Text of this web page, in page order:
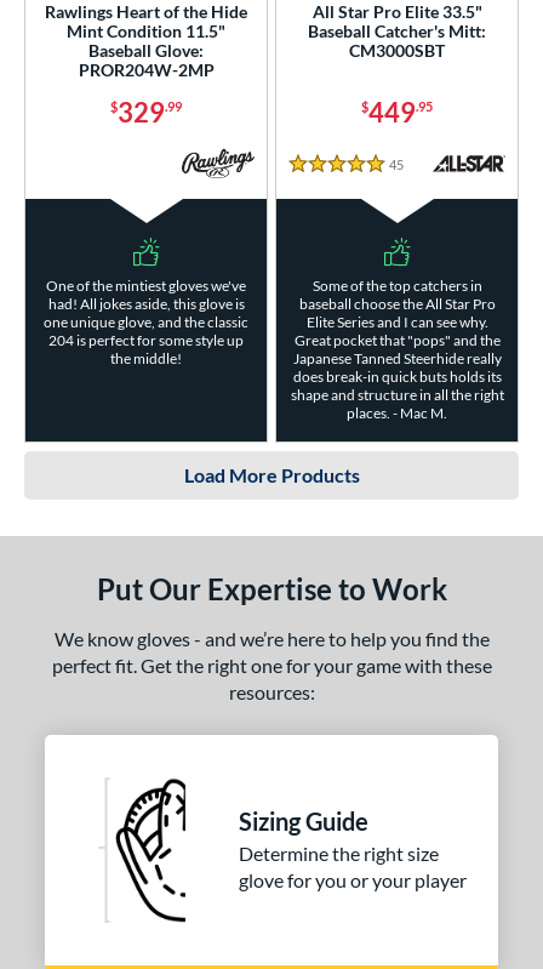
Rawlings Heart of the Hide
Mint Condition 11.5"
Baseball Glove:
PROR204W-2MP
$329.99
One of the mintiest gloves we've
had! All jokes aside, this glove is
one unique glove, and the classic
204 is perfect for some style up
the middle!
All Star Pro Elite 33.5"
Baseball Catcher's Mitt:
CM3000SBT
$449.95
5 Stars
45 Reviews
Some of the top catchers in
baseball choose the All Star Pro
Elite Series and I can see why.
Great pocket that "pops" and the
Japanese Tanned Steerhide really
does break-in quick buts holds its
shape and structure in all the right
places. - Mac M.
Load More Products
Put Our Expertise to Work
We know gloves - and we’re here to help you find the
perfect fit. Get the right one for your game with these
resources:
Sizing Guide
Determine the right size
glove for you or your player